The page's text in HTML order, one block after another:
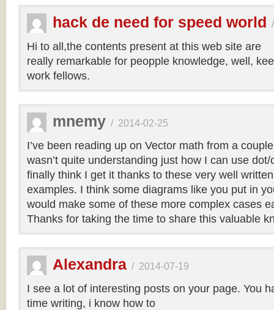
hack de need for speed world
Hi to all,the contents present at this web site are
really remarkable for peopple knowledge, well,
work fellows.
mnemy / 2014-02-25
I’ve been reading up on Vector math from a
wasn’t quite understanding just how I can use
finally think I get it thanks to these very well
examples. I think some diagrams like you put in
would make some of these more complex cases
Thanks for taking the time to share this valuable
Alexandra / 2014-07-19
I see a lot of interesting posts on your page. You
time writing, i know how to